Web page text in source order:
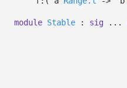
module Stable : sig ...